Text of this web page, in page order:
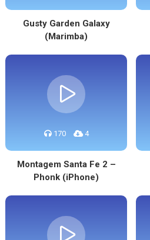
Gusty Garden Galaxy
(Marimba)
170 4
Montagem Santa Fe 2 –
Phonk (iPhone)